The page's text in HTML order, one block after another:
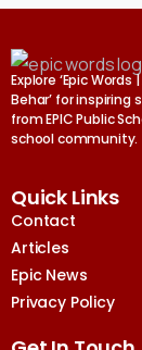
Explore ‘Epic
Behar’ for
from EPIC Public
school community.
Quick Links
Contact
Articles
Epic News
Privacy Policy